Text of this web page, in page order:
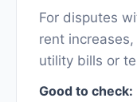
For disputes
rent
utility bills or
Good to check: